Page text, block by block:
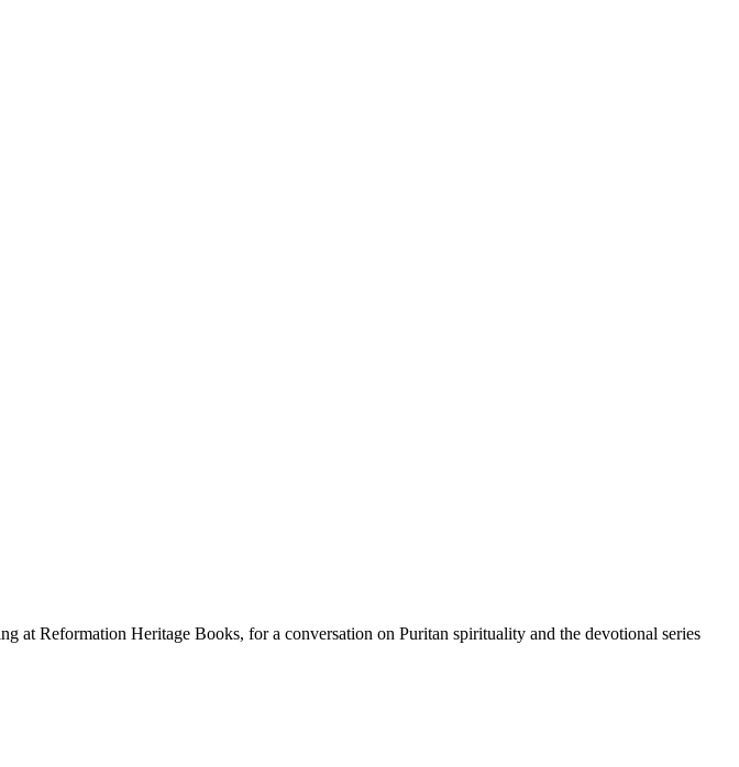
at Reformation Heritage Books, for a conversation on Puritan spirituality and the devotional series